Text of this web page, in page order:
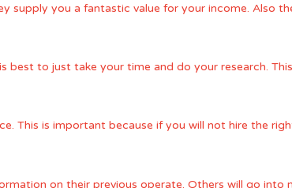
supply you a fantastic value for your income. Also
best to just take your time and do your research.
This is important because if you will not hire the
on their previous operate. Others will go into